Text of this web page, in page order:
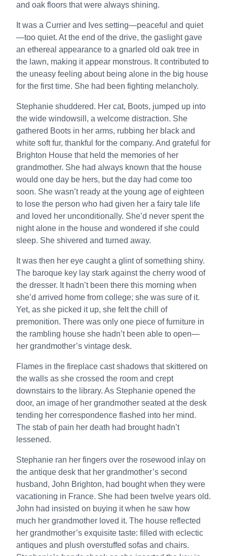
and oak floors that were always shining.
It was a Currier and Ives setting—peaceful and quiet
—too quiet. At the end of the drive, the gaslight gave
an ethereal appearance to a gnarled old oak tree in
the lawn, making it appear monstrous. It contributed to
the uneasy feeling about being alone in the big house
for the first time. She had been fighting melancholy.
Stephanie shuddered. Her cat, Boots, jumped up into
the wide windowsill, a welcome distraction. She
gathered Boots in her arms, rubbing her black and
white soft fur, thankful for the company. And grateful for
Brighton House that held the memories of her
grandmother. She had always known that the house
would one day be hers, but the day had come too
soon. She wasn’t ready at the young age of eighteen
to lose the person who had given her a fairy tale life
and loved her unconditionally. She’d never spent the
night alone in the house and wondered if she could
sleep. She shivered and turned away.
It was then her eye caught a glint of something shiny.
The baroque key lay stark against the cherry wood of
the dresser. It hadn’t been there this morning when
she’d arrived home from college; she was sure of it.
Yet, as she picked it up, she felt the chill of
premonition. There was only one piece of furniture in
the rambling house she hadn’t been able to open—
her grandmother’s vintage desk.
Flames in the fireplace cast shadows that skittered on
the walls as she crossed the room and crept
downstairs to the library. As Stephanie opened the
door, an image of her grandmother seated at the desk
tending her correspondence flashed into her mind.
The stab of pain her death had brought hadn’t
lessened.
Stephanie ran her fingers over the rosewood inlay on
the antique desk that her grandmother’s second
husband, John Brighton, had bought when they were
vacationing in France. She had been twelve years old.
John had insisted on buying it when he saw how
much her grandmother loved it. The house reflected
her grandmother’s exquisite taste: filled with eclectic
antiques and plush overstuffed sofas and chairs.